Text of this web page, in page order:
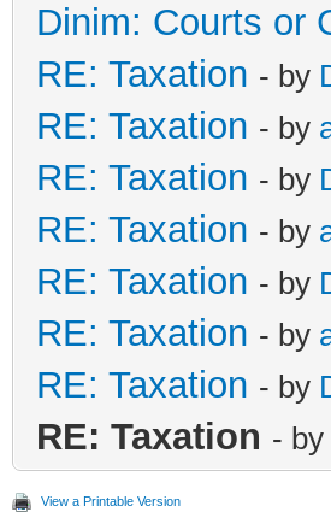
Dinim: Courts or
RE: Taxation - by
RE: Taxation - by
RE: Taxation - by
RE: Taxation - by
RE: Taxation - by
RE: Taxation - by
RE: Taxation - by
RE: Taxation - by
View a Printable Version